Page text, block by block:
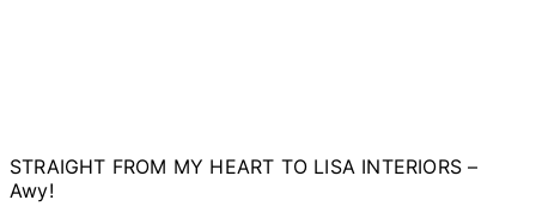
STRAIGHT FROM MY HEART TO LISA INTERIORS –
Awy!